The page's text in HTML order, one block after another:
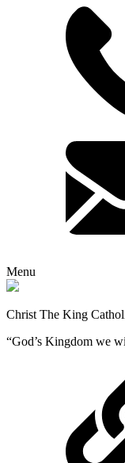
Menu
Christ The King
“God’s Kingdom we